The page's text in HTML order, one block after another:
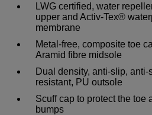
LWG certified, water
upper and Activ-Tex®
membrane
Metal-free, composite toe
Aramid fibre midsole
Dual density, anti-slip, anti-
resistant, PU outsole
Scuff cap to protect the toe
bumps